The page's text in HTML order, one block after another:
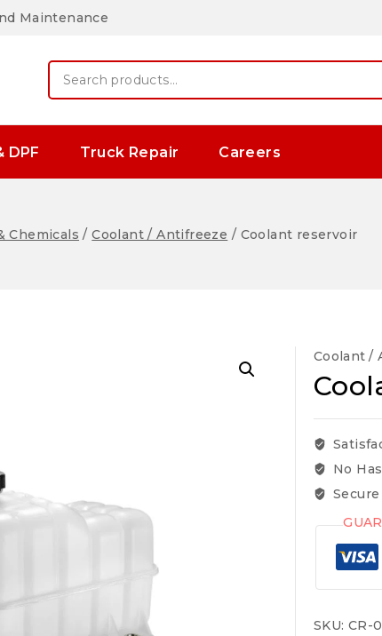
Maintenance
Truck Repair Careers
Chemicals / Coolant / Antifreeze / Coolant reservoir
Coolant /
No
SKU: CR-